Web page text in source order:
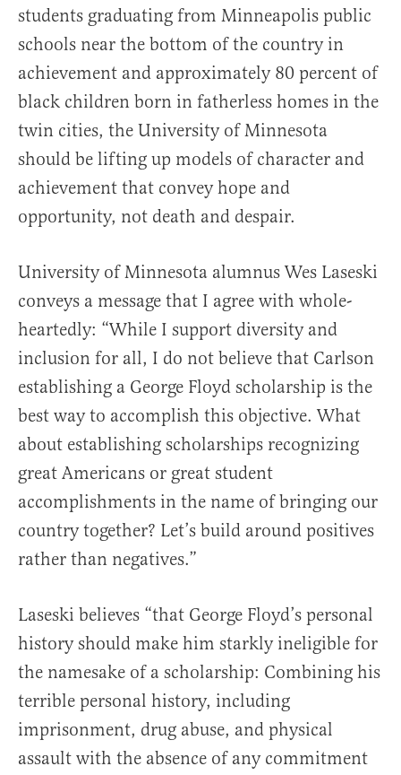
students graduating from Minneapolis public
schools near the bottom of the country in
achievement and approximately 80 percent of
black children born in fatherless homes in the
twin cities, the University of Minnesota
should be lifting up models of character and
achievement that convey hope and
opportunity, not death and despair.
University of Minnesota alumnus Wes Laseski
conveys a message that I agree with whole-
heartedly: “While I support diversity and
inclusion for all, I do not believe that Carlson
establishing a George Floyd scholarship is the
best way to accomplish this objective. What
about establishing scholarships recognizing
great Americans or great student
accomplishments in the name of bringing our
country together? Let’s build around positives
rather than negatives.”
Laseski believes “that George Floyd’s personal
history should make him starkly ineligible for
the namesake of a scholarship: Combining his
terrible personal history, including
imprisonment, drug abuse, and physical
assault with the absence of any commitment